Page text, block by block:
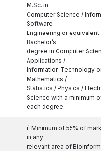
M.Sc. in
Computer Science /
Software
Engineering or equivalent
Bachelor’s
degree in Computer
Applications /
Information Technology
Mathematics /
Statistics / Physics /
Science with a minimum
each degree.
i) Minimum of 55% of
in any
relevant area of